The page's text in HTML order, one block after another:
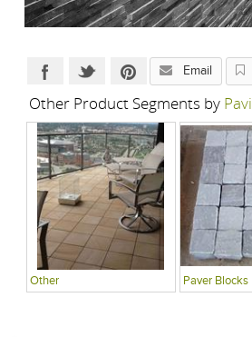
Email
Other Product Segments by
Other Paver Blocks